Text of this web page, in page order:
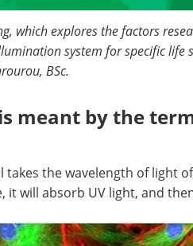
which explores the factors
system for specific life
BSc.
meant by the
takes the wavelength of light
it will absorb UV light, and